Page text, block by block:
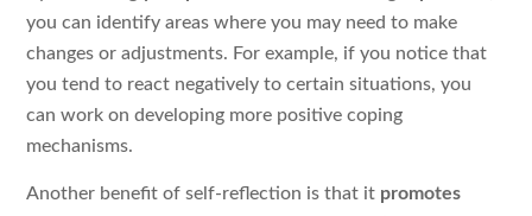
you can identify areas where you may need to make
changes or adjustments. For example, if you notice that
you tend to react negatively to certain situations, you
can work on developing more positive coping
mechanisms.
Another benefit of self-reflection is that it promotes